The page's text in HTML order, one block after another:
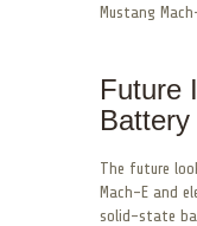
Mustang
Future
Battery
The future
Mach-E and
solid-state